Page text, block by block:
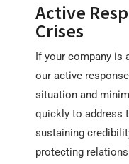
Active
Crises
If your company is
our active
situation and
quickly to address
sustaining
protecting